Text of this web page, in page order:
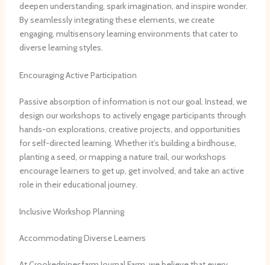
deepen understanding, spark imagination, and inspire wonder. ​
By seamlessly integrating these elements, we create
engaging, multisensory learning environments that cater to
diverse learning styles.
Encouraging Active Participation
Passive absorption of information is not our goal. ​Instead, we
design our workshops to actively engage participants through
hands-on explorations, creative projects, and opportunities
for self-directed learning. ​Whether it’s building a birdhouse,
planting a seed, or mapping a nature trail, our workshops
encourage learners to get up, get involved, and take an active
role in their educational journey.
Inclusive Workshop Planning
Accommodating Diverse Learners